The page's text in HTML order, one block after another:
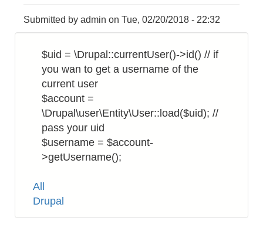
Submitted by admin on Tue, 02/20/2018 - 22:32
$uid = \Drupal::currentUser()->id() // if
you wan to get a username of the
current user
$account =
\Drupal\user\Entity\User::load($uid); //
pass your uid
$username = $account-
>getUsername();
Tags
All
Drupal